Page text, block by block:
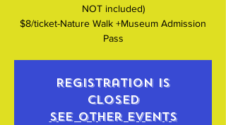
NOT included)
$8/ticket-Nature Walk +Museum Admission
Pass
Registration is
closed
See other events